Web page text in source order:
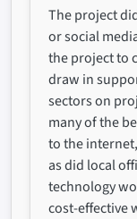
The project
or social
the project to
draw in
sectors on
many of the
to the
as did local
technology
cost-effective